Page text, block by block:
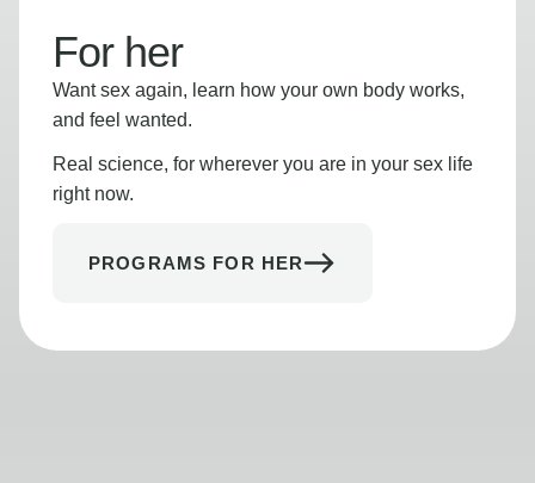
For her
Want sex again, learn how your own body works,
and feel wanted.
Real science, for wherever you are in your sex life
right now.
PROGRAMS FOR HER